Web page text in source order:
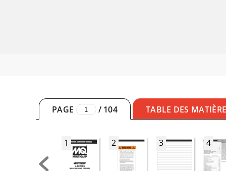
PAGE /104 TABLE DES
1 2 3 4